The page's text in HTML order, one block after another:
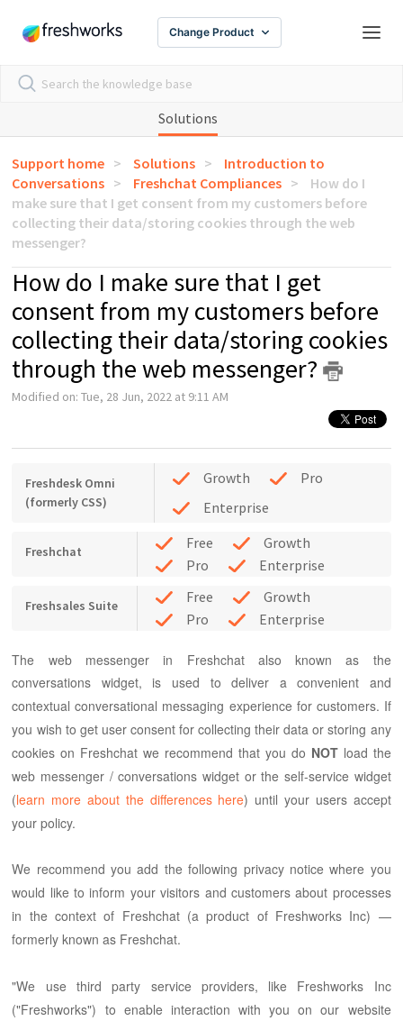
Change Product
Solutions
Support home Solutions
Introduction to
Conversations
Freshchat Compliances
How do I
make sure that I get consent from my customers before
collecting their data/storing cookies through the web
messenger?
How do I make sure that I get
consent from my customers before
collecting their data/storing cookies
through the web messenger?
Modified on: Tue, 28 Jun, 2022 at 9:11 AM
Freshdesk Omni
(formerly CSS)
Growth
Pro
Enterprise
Freshchat Free
Growth
Pro
Enterprise
Freshsales Suite Free
Growth
Pro
Enterprise
The web messenger in Freshchat also known as the
conversations widget, is used to deliver a convenient and
contextual conversational messaging experience for customers. If
you wish to get user consent for collecting their data or storing any
cookies on Freshchat we recommend that you do NOTload the
web messenger / conversations widget or the self-service widget
(learn more about the differences here) until your users accept
your policy.
We recommend you add the following privacy notice where you
would like to inform your visitors and customers about processes
in the context of Freshchat (a product of Freshworks Inc) —
formerly known as Freshchat.
"We use third party service providers, like Freshworks Inc
("Freshworks") to enable interaction with you on our website